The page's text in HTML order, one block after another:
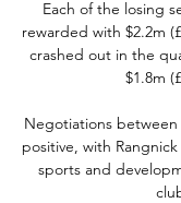
Each of the losing
rewarded with $2.2m
crashed out in the
$1.8m
Negotiations
positive, with
sports and